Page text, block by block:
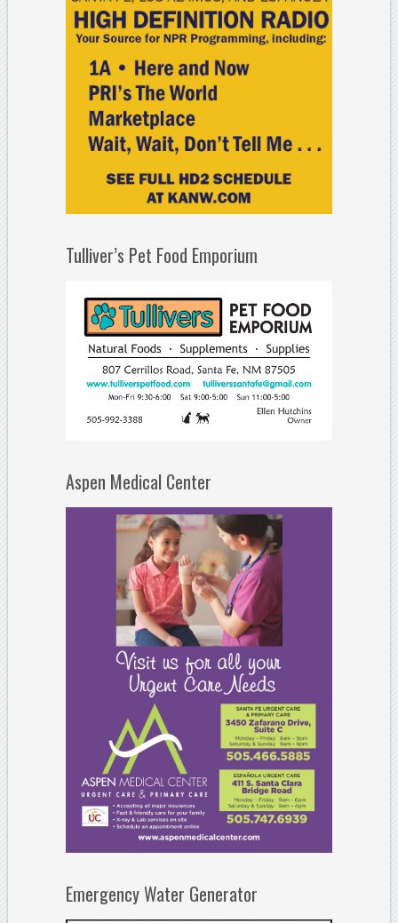
Tulliver’s Pet Food Emporium
Aspen Medical Center
Emergency Water Generator